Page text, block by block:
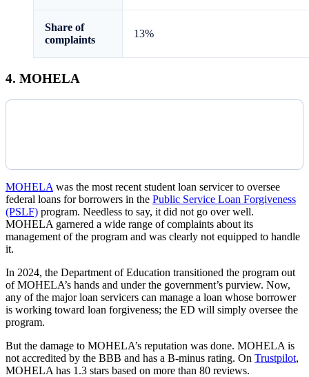
Share of
complaints
13%
4. MOHELA
MOHELA was the most recent student loan servicer to oversee
federal loans for borrowers in the Public Service Loan Forgiveness
(PSLF) program. Needless to say, it did not go over well.
MOHELA garnered a wide range of complaints about its
management of the program and was clearly not equipped to handle
it.
In 2024, the Department of Education transitioned the program out
of MOHELA’s hands and under the government’s purview. Now,
any of the major loan servicers can manage a loan whose borrower
is working toward loan forgiveness; the ED will simply oversee the
program.
But the damage to MOHELA’s reputation was done. MOHELA is
not accredited by the BBB and has a B-minus rating. On Trustpilot,
MOHELA has 1.3 stars based on more than 80 reviews.